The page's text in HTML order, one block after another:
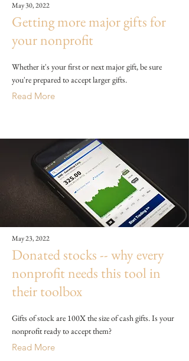
May 30, 2022
Getting more major gifts for
your nonprofit
Whether it's your first or next major gift, be sure
you're prepared to accept larger gifts.
Read More
May 23, 2022
Donated stocks -- why every
nonprofit needs this tool in
their toolbox
Gifts of stock are 100X the size of cash gifts. Is your
nonprofit ready to accept them?
Read More